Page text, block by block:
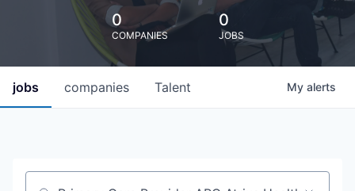
0
COMPANIES
0
JOBS
jobs companies Talent My alerts